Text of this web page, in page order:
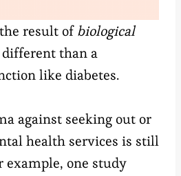
result ofbiological
than a
like diabetes.
against seeking out or
health services is still
example, one study